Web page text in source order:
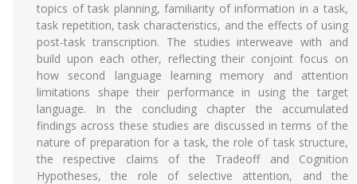
topics of task planning, familiarity of information in a task,
task repetition, task characteristics, and the effects of using
post-task transcription. The studies interweave with and
build upon each other, reflecting their conjoint focus on
how second language learning memory and attention
limitations shape their performance in using the target
language. In the concluding chapter the accumulated
findings across these studies are discussed in terms of the
nature of preparation for a task, the role of task structure,
the respective claims of the Tradeoff and Cognition
Hypotheses, the role of selective attention, and the